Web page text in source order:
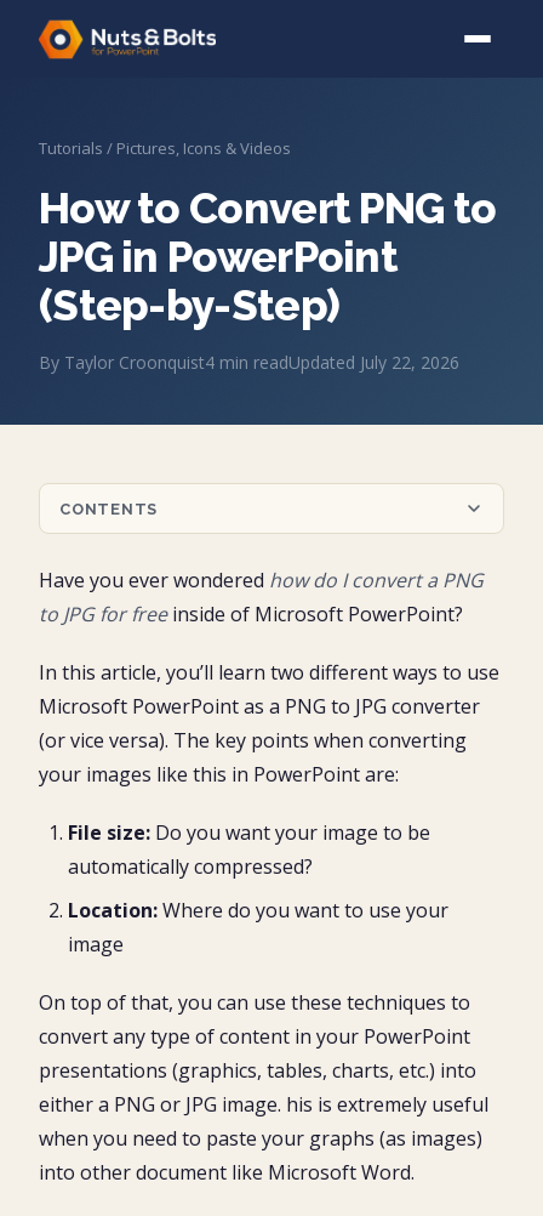
Tutorials / Pictures, Icons & Videos
How to Convert PNG to
JPG in PowerPoint
(Step-by-Step)
By Taylor Croonquist4 min readUpdated July 22, 2026
CONTENTS
1. Insert a PNG image into PowerPoint
3. Change your Save As Type to JPEG
Paste Special Trick (PNG to JPG)
1. Copy or Cut your PowerPoint image
3. Choose Picture (JPEG)
When should you NOT convert PNG to JPG in
Have you ever wondered how do I convert a PNG
to JPGfor freeinside of Microsoft PowerPoint?
In this article, you’ll learn two different ways to use
Microsoft PowerPoint as a PNG to JPG converter
(or vice versa). The key points when converting
your images like this in PowerPoint are:
File size: Do you want your image to be
automatically compressed?
Location:Where do you want to use your
image
On top of that, you can use these techniques to
convert any type of content in your PowerPoint
presentations (graphics, tables, charts, etc.) into
either a PNG or JPG image. his is extremely useful
when you need to paste your graphs (as images)
into other document like Microsoft Word.